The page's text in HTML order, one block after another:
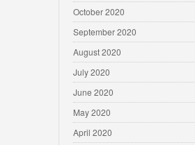
October 2020
September 2020
August 2020
July 2020
June 2020
May 2020
April 2020